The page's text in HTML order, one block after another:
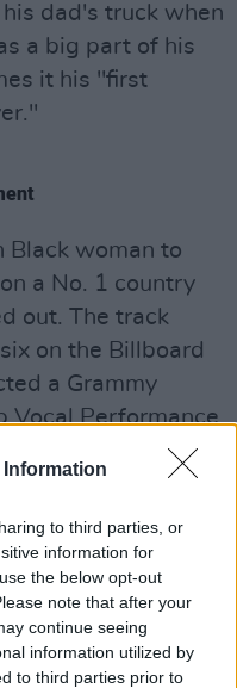
Information
to third parties, or
information for
the below opt-out
note that after your
continue seeing
information utilized by
to third parties prior to
dad's truck when
a big part of his
it his "first
Black woman to
a No. 1 country
out. The track
on the Billboard
a Grammy
Vocal Performance.
influential
of All Time.
covered
and Passenger,
to reach No. 1